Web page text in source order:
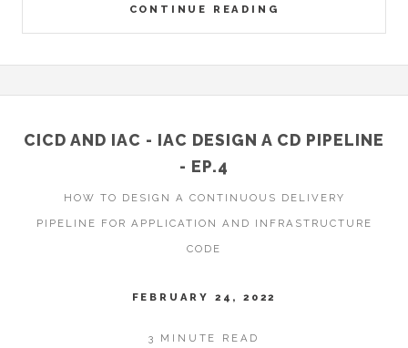
CONTINUE READING
CICD AND IAC - IAC DESIGN A CD PIPELINE
- EP.4
HOW TO DESIGN A CONTINUOUS DELIVERY
PIPELINE FOR APPLICATION AND INFRASTRUCTURE
CODE
FEBRUARY 24, 2022
3 MINUTE READ